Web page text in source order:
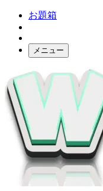
お題箱
メニュー
お題ガチャ
ログイン